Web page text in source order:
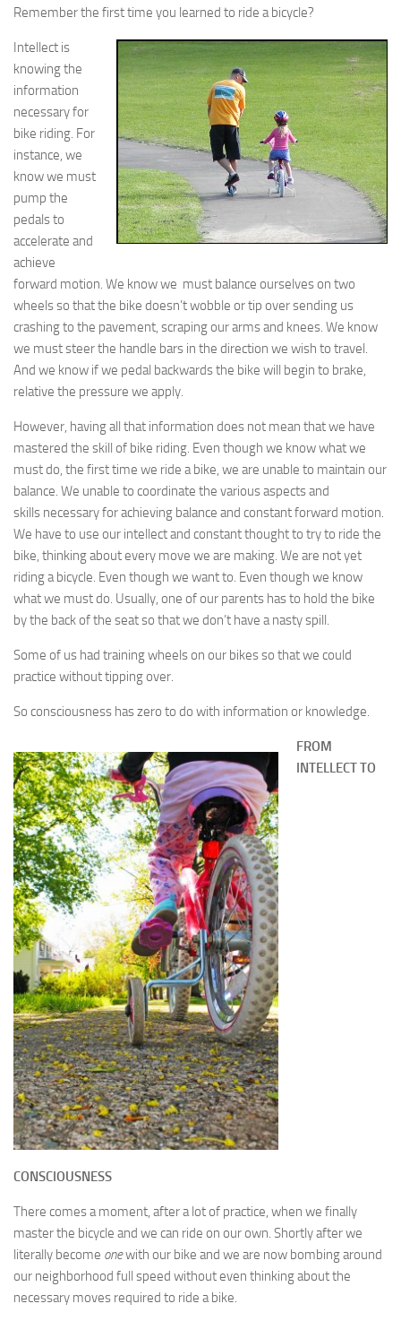
Remember the first time you learned to ride a bicycle?
Intellect is
knowing the
information
necessary for
bike riding. For
instance, we
know we must
pump the
pedals to
accelerate and
achieve
forward motion. We know we must balance ourselves on two
wheels so that the bike doesn’t wobble or tip over sending us
crashing to the pavement, scraping our arms and knees. We know
we must steer the handle bars in the direction we wish to travel.
And we know if we pedal backwards the bike will begin to brake,
relative the pressure we apply.
However, having all that information does not mean that we have
mastered the skill of bike riding. Even though we know what we
must do, the first time we ride a bike, we are unable to maintain our
balance. We unable to coordinate the various aspects and
skills necessary for achieving balance and constant forward motion.
We have to use our intellect and constant thought to try to ride the
bike, thinking about every move we are making. We are not yet
riding a bicycle. Even though we want to. Even though we know
what we must do. Usually, one of our parents has to hold the bike
by the back of the seat so that we don’t have a nasty spill.
Some of us had training wheels on our bikes so that we could
practice without tipping over.
So consciousness has zero to do with information or knowledge.
FROM
INTELLECT TO
CONSCIOUSNESS
There comes a moment, after a lot of practice, when we finally
master the bicycle and we can ride on our own. Shortly after we
literally become onewith our bike and we are now bombing around
our neighborhood full speed without even thinking about the
necessary moves required to ride a bike.